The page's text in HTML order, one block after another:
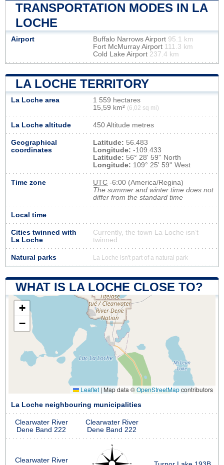
TRANSPORTATION MODES IN LA
LOCHE
Airport Buffalo Narrows Airport 95.1 km
Fort McMurray Airport 111.3 km
Cold Lake Airport 237.4 km
LA LOCHE TERRITORY
La Loche area
1 559 hectares
15,59 km² (6,02 sq mi)
La Loche altitude 450 Altitude metres
Geographical
coordinates
Latitude: 56.483
Longitude: -109.433
Latitude: 56° 28' 59'' North
Longitude: 109° 25' 59'' West
Time zone UTC -6:00 (America/Regina)
The summer and winter time does not
differ from the standard time
Local time
Cities twinned with
La Loche
Currently, the town La Loche isn’t
twinned
Natural parks La Loche isn't part of a natural park
WHAT IS LA LOCHE CLOSE TO?
+
−
Leaflet | Map data ©OpenStreetMapcontributors
La Loche neighbouring municipalities
Clearwater River
Dene Band 222
Clearwater River
Dene Band 222
Clearwater River